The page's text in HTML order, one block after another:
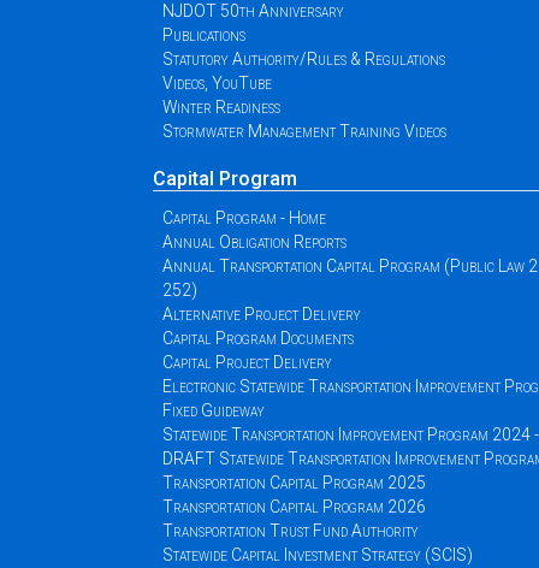
NJDOT 50th Anniversary
Publications
Statutory Authority/Rules & Regulations
Videos, YouTube
Winter Readiness
Stormwater Management Training Videos
Capital Program
Capital Program - Home
Annual Obligation Reports
Annual Transportation Capital Program (Public Law
252)
Alternative Project Delivery
Capital Program Documents
Capital Project Delivery
Electronic Statewide Transportation Improvement
Fixed Guideway
Statewide Transportation Improvement Program 2024
DRAFT Statewide Transportation Improvement
Transportation Capital Program 2025
Transportation Capital Program 2026
Transportation Trust Fund Authority
Statewide Capital Investment Strategy (SCIS)